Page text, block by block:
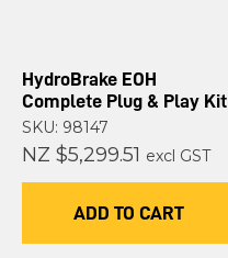
HydroBrake EOH
Complete Plug & Play Kit
SKU: 98147
NZ $5,299.51 excl GST
ADD TO CART